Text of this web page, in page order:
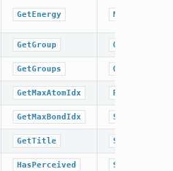
GetEnergy NumGroups
GetGroup OrderAtoms
GetGroups OrderBonds
GetMaxAtomIdx
GetMaxBondIdx SetCoords
GetTitle SetDimension
HasPerceived SetEnergy